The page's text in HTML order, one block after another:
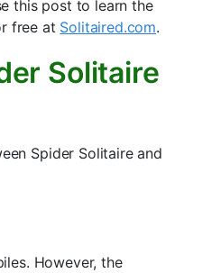
this post to learn the
free at Solitaired.com.
Solitaire
Spider Solitaire and
However, the